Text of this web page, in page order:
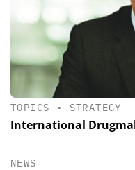
TOPICS • STRATEGY
International
NEWS